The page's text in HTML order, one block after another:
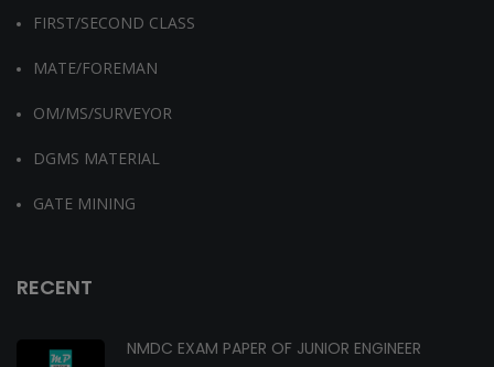
FIRST/SECOND CLASS
MATE/FOREMAN
OM/MS/SURVEYOR
DGMS MATERIAL
GATE MINING
RECENT
NMDC EXAM PAPER OF JUNIOR ENGINEER